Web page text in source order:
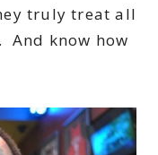
truly treat all
And know how